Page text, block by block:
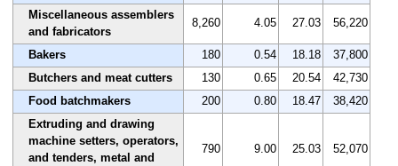
Miscellaneous assemblers
and fabricators
8,260 4.05 27.03 56,220
Bakers 180 0.54 18.18
37,800
Butchers and meat cutters
130 0.65 20.54
42,730
Food batchmakers
200 0.80 18.47
38,420
Extruding and drawing
machine setters, operators,
and tenders, metal and
790 9.00 25.03 52,070